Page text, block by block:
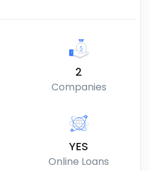
2
Companies
YES
Online Loans